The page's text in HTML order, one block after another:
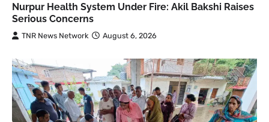
Nurpur Health System Under Fire: Akil Bakshi Raises
Serious Concerns
TNR News Network August 6, 2026